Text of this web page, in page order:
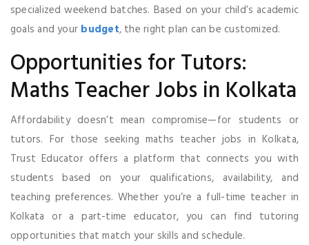
specialized weekend batches. Based on your child’s academic
goals and your budget, the right plan can be customized.
Opportunities for Tutors:
Maths Teacher Jobs in Kolkata
Affordability doesn’t mean compromise—for students or
tutors. For those seeking maths teacher jobs in Kolkata,
Trust Educator offers a platform that connects you with
students based on your qualifications, availability, and
teaching preferences. Whether you’re a full-time teacher in
Kolkata or a part-time educator, you can find tutoring
opportunities that match your skills and schedule.